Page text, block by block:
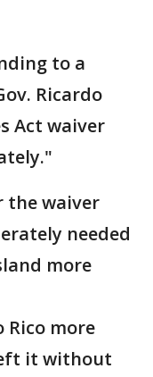
to a
Ricardo
Act waiver
the waiver
needed
more
more
it without